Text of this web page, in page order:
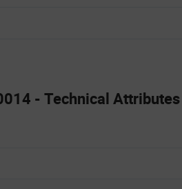
- Technical Attributes